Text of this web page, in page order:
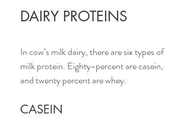
DAIRY PROTEINS
In cow’s milk dairy, there are six types of
milk protein. Eighty-percent are casein,
and twenty percent are whey.
CASEIN